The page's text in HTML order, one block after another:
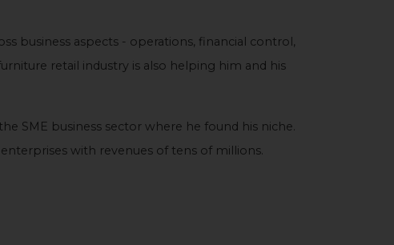
business aspects - operations, financial control,
retail industry is also helping him and his
SME business sector where he found his niche.
with revenues of tens of millions.